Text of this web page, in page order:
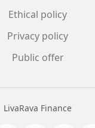
Ethical policy
Privacy policy
Public offer
LivaRava Finance